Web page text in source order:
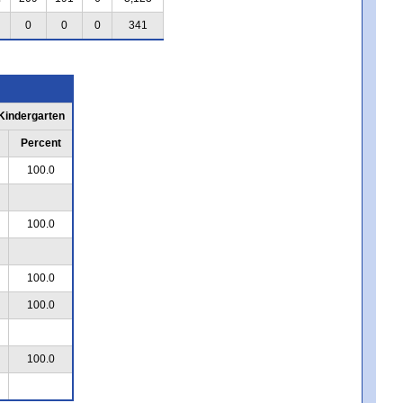
0 0 0 341
Percent
100.0
100.0
100.0
100.0
100.0